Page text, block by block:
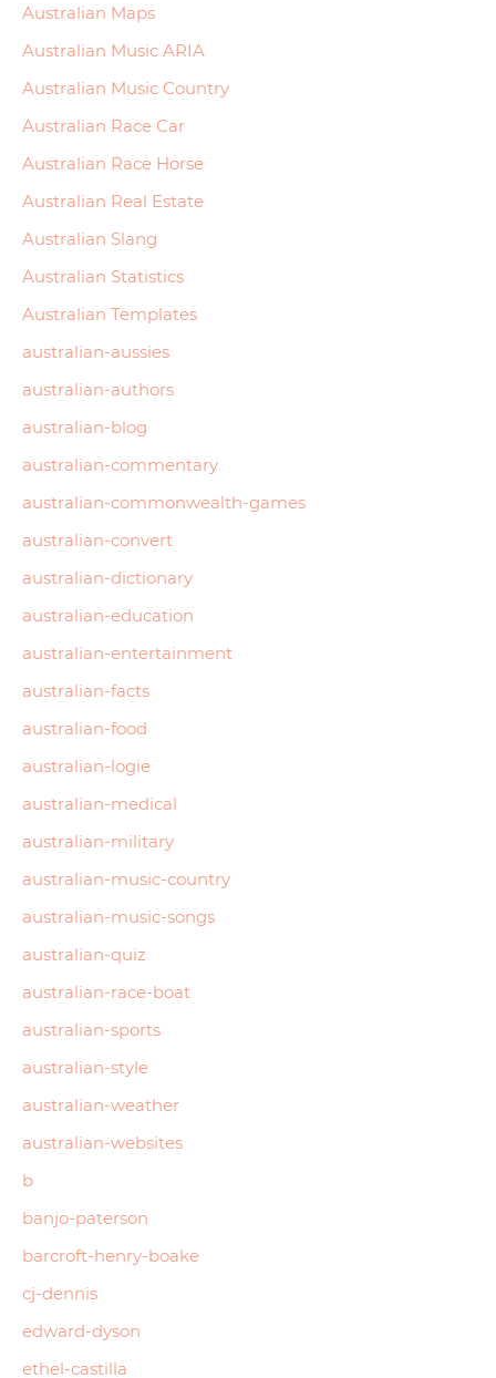
Australian Maps
Australian Music ARIA
Australian Music Country
Australian Race Car
Australian Race Horse
Australian Real Estate
Australian Slang
Australian Statistics
Australian Templates
australian-aussies
australian-authors
australian-blog
australian-commentary
australian-commonwealth-games
australian-convert
australian-dictionary
australian-education
australian-entertainment
australian-facts
australian-food
australian-logie
australian-medical
australian-military
australian-music-country
australian-music-songs
australian-quiz
australian-race-boat
australian-sports
australian-style
australian-weather
australian-websites
b
banjo-paterson
barcroft-henry-boake
cj-dennis
edward-dyson
ethel-castilla